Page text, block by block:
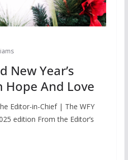
New Year’s
Hope And Love
Editor-in-Chief | The WFY
edition From the Editor’s